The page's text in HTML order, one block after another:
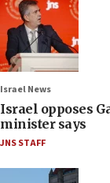
Israel News
Israel opposes
minister says
JNS STAFF